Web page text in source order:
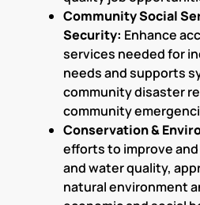
Community Social
Security: Enhance
services needed for
needs and supports
community disaster
community
Conservation &
efforts to improve
and water quality,
natural environment